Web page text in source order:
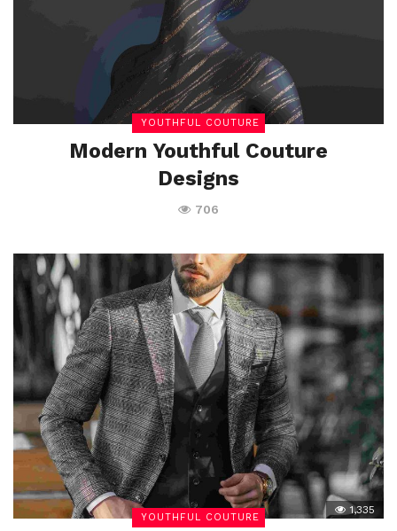
YOUTHFUL COUTURE
Modern Youthful Couture
Designs
706
YOUTHFUL COUTURE
1,335